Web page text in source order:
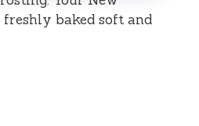
freshly baked soft and